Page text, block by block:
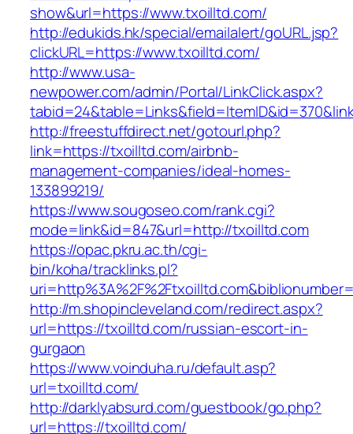
show&url=https://www.txoilltd.com/
http://edukids.hk/special/emailalert/goURL.jsp?
clickURL=https://www.txoilltd.com/
http://www.usa-
newpower.com/admin/Portal/LinkClick.aspx?
http://freestuffdirect.net/gotourl.php?
link=https://txoilltd.com/airbnb-
management-companies/ideal-homes-
133899219/
https://www.sougoseo.com/rank.cgi?
mode=link&id=847&url=http://txoilltd.com
https://opac.pkru.ac.th/cgi-
bin/koha/tracklinks.pl?
http://m.shopincleveland.com/redirect.aspx?
url=https://txoilltd.com/russian-escort-in-
gurgaon
https://www.voinduha.ru/default.asp?
url=txoilltd.com/
http://darklyabsurd.com/guestbook/go.php?
url=https://txoilltd.com/